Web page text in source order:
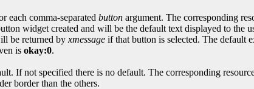
each comma-separated button argument. The corresponding
widget created and will be the default text displayed to the
be returned by xmessage if that button is selected. The default
is okay:0.
If not specified there is no default. The corresponding
border than the others.